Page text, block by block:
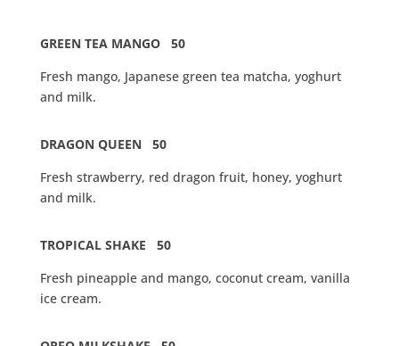
GREEN TEA MANGO 50
Fresh mango, Japanese green tea matcha, yoghurt
and milk.
DRAGON QUEEN 50
Fresh strawberry, red dragon fruit, honey, yoghurt
and milk.
TROPICAL SHAKE 50
Fresh pineapple and mango, coconut cream, vanilla
ice cream.